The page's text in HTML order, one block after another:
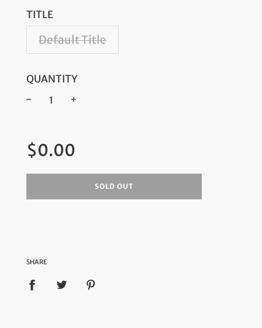
TITLE
Default Title
QUANTITY
price
$0.00
SOLD OUT
SHARE